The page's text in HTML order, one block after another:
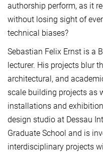
authorship perform, as it
without losing sight of
technical biases?
Sebastian Felix Ernst is a
lecturer. His projects blur
architectural, and
scale building projects as
installations and
design studio at Dessau
Graduate School and is
interdisciplinary projects